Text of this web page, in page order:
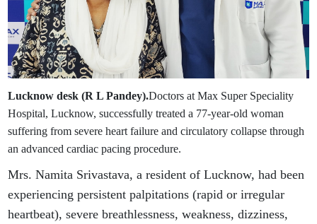
Lucknow desk (R L Pandey).Doctors at Max Super Speciality
Hospital, Lucknow, successfully treated a 77-year-old woman
suffering from severe heart failure and circulatory collapse through
an advanced cardiac pacing procedure.
Mrs. Namita Srivastava, a resident of Lucknow, had been
experiencing persistent palpitations (rapid or irregular
heartbeat), severe breathlessness, weakness, dizziness,